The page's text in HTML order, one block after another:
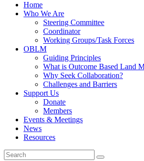
Home
Who We Are
Steering Committee
Coordinator
Working Groups/Task Forces
OBLM
Guiding Principles
What is Outcome Based Land
Why Seek Collaboration?
Challenges and Barriers
Support Us
Donate
Members
Events & Meetings
News
Resources